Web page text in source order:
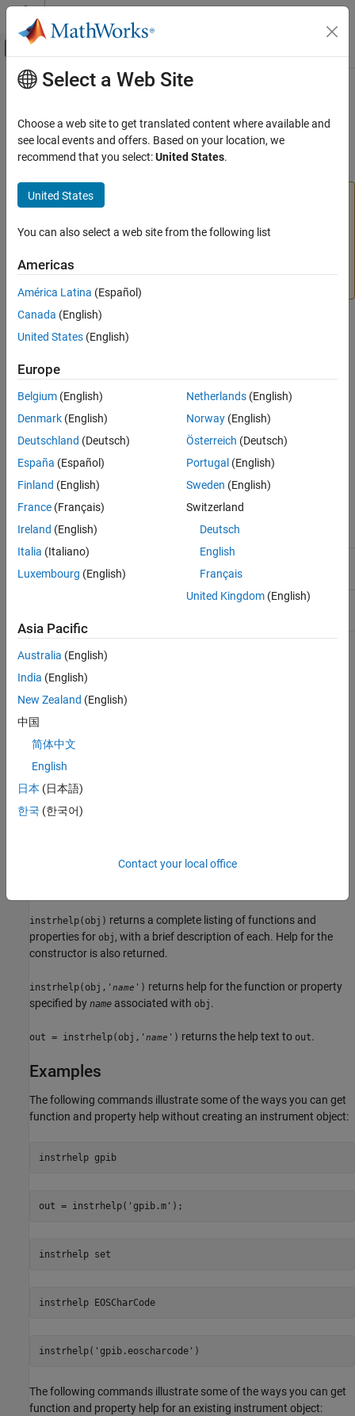
Skip to content
Off-Canvas Navigation Menu Toggle
Documentation Home
Instrument Control Toolbox
Interface-Based Instrument Communication
Interface-Based Communication
Driver-Based Instrument Communication
instrhelp
ON THIS PAGE
Description
Tips
Version History
See Also
Main Content
instrhelp
(To be removed) Help for instrument object type, function, or
property
This function that uses
serialport, bluetooth,tcpclient ,tcpserver
more information on updating your code, see
Syntax
instrhelp('
instrhelp(obj)
instrhelp(obj,'
out = instrhelp(obj,'
Arguments
'name'
A function name, property name, or instrument
obj
Description
returns a complete listing of toolbox functions, with a
brief description of each.
instrhelp('
instrument object type specified by
You can return specific instrument object information by
specifying
For example, to return the help for a serial port object's
instrhelp(obj) returns a complete listing of functions and
properties for obj , with a brief description of each. Help for the
constructor is also returned.
instrhelp(obj,' name ') returns help for the function or property
specified by name associated with obj .
out = instrhelp(obj,' name ') returns the help text to out.
Examples
The following commands illustrate some of the ways you can get
function and property help without creating an instrument object:
instrhelp gpib
out = instrhelp( 'gpib.m' );
instrhelp set
instrhelp EOSCharCode
instrhelp( 'gpib.eoscharcode' )
The following commands illustrate some of the ways you can get
function and property help for an existing instrument object:
Select a Web Site
Choose a web site to get translated content where available and
see local events and offers. Based on your location, we
recommend that you select:United States.
United States
You can also select a web site from the following list
Americas
América Latina (Español)
Canada (English)
United States (English)
Europe
Belgium (English)
Denmark (English)
Deutschland (Deutsch)
España (Español)
Finland (English)
France (Français)
Ireland (English)
Italia (Italiano)
Luxembourg (English)
Netherlands(English)
Norway(English)
Österreich (Deutsch)
Portugal (English)
Sweden (English)
Switzerland
Deutsch
English
Français
United Kingdom(English)
Asia Pacific
Australia (English)
India (English)
New Zealand (English)
中国
简体中文
English
日本 (日本語)
한국 (한국어)
Contact your local office